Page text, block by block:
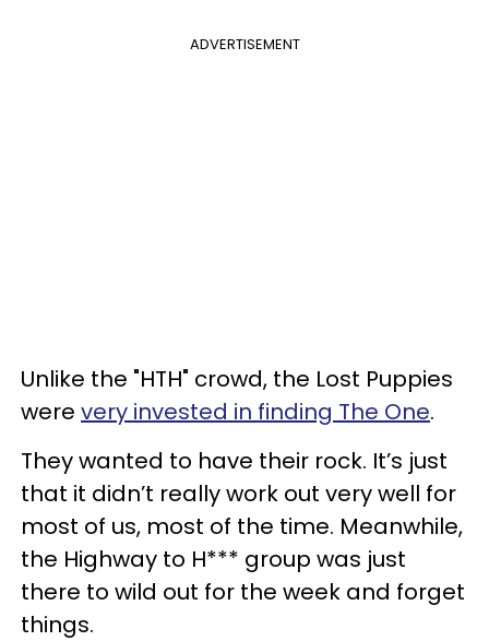
ADVERTISEMENT
Unlike the "HTH" crowd, the Lost Puppies
were very invested in finding The One.
They wanted to have their rock. It’s just
that it didn’t really work out very well for
most of us, most of the time. Meanwhile,
the Highway to H*** group was just
there to wild out for the week and forget
things.